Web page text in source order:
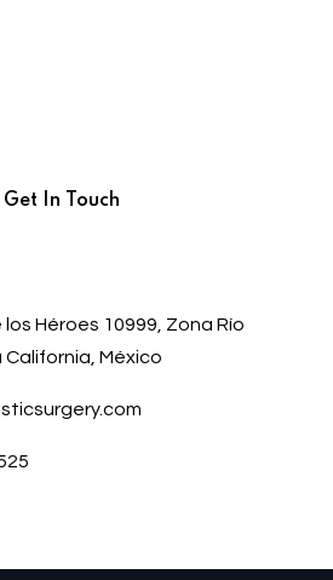
los Héroes 10999, Zona Río
California, México